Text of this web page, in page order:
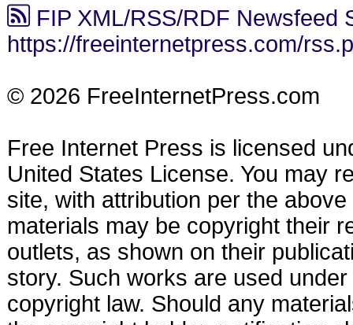
FIP XML/RSS/RDF Newsfeed
https://freeinternetpress.com/
© 2026 FreeInternetPress.com
Free Internet Press is licensed
United States License. You may
site, with attribution per the
materials may be copyright their
outlets, as shown on their
story. Such works are used
copyright law. Should any